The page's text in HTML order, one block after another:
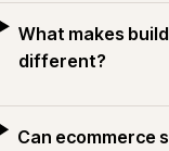
What makes
different?
Can ecommerce